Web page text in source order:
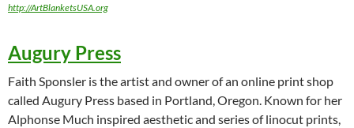
http://ArtBlanketsUSA.org
Augury Press
Faith Sponsler is the artist and owner of an online print shop
called Augury Press based in Portland, Oregon. Known for her
Alphonse Much inspired aesthetic and series of linocut prints,